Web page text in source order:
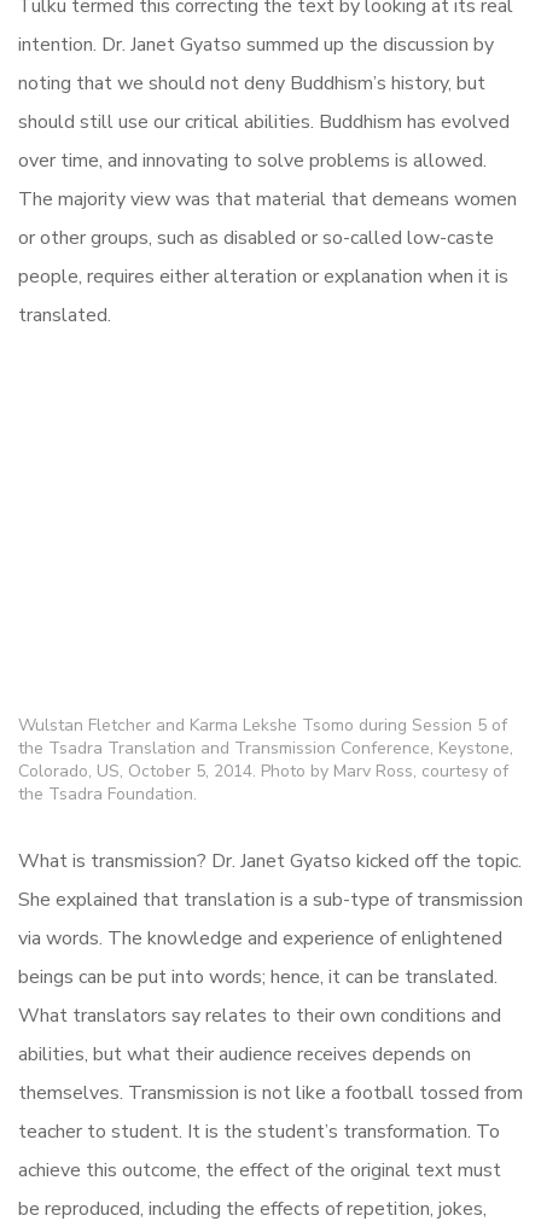
Tulku termed this correcting the text by looking at its real
intention. Dr. Janet Gyatso summed up the discussion by
noting that we should not deny Buddhism’s history, but
should still use our critical abilities. Buddhism has evolved
over time, and innovating to solve problems is allowed.
The majority view was that material that demeans women
or other groups, such as disabled or so-called low-caste
people, requires either alteration or explanation when it is
translated.
Wulstan Fletcher and Karma Lekshe Tsomo during Session 5 of
the Tsadra Translation and Transmission Conference, Keystone,
Colorado, US, October 5, 2014. Photo by Marv Ross, courtesy of
the Tsadra Foundation.
What is transmission? Dr. Janet Gyatso kicked off the topic.
She explained that translation is a sub-type of transmission
via words. The knowledge and experience of enlightened
beings can be put into words; hence, it can be translated.
What translators say relates to their own conditions and
abilities, but what their audience receives depends on
themselves. Transmission is not like a football tossed from
teacher to student. It is the student’s transformation. To
achieve this outcome, the effect of the original text must
be reproduced, including the effects of repetition, jokes,